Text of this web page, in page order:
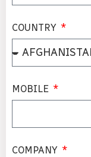
COUNTRY
MOBILE
COMPANY